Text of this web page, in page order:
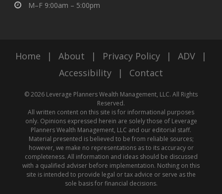
M–F 9:00am – 5:00pm
Home | About | Privacy Policy | ADV
|
Accessibility
| Contact
© 2026 Leverage Planners Wealth Management, LLC. All Rights
Reserved.
All written content on this site is for informational purposes
only. Opinions expressed herein are solely those of Leverage
Planners Wealth Management, LLC and our editorial staff.
Material presented is believed to be from reliable sources;
however, we make no representations as to its accuracy or
completeness. All information and ideas should be discussed
with a qualified adviser before implementation. Nothing on this
site is intended to provide legal or tax advice or serve as the
sole basis for financial decisions.